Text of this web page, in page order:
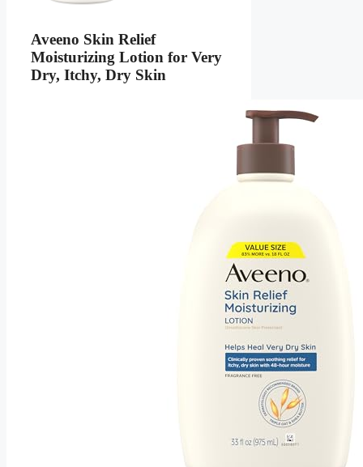
Aveeno Skin Relief
Moisturizing Lotion for Very
Dry, Itchy, Dry Skin